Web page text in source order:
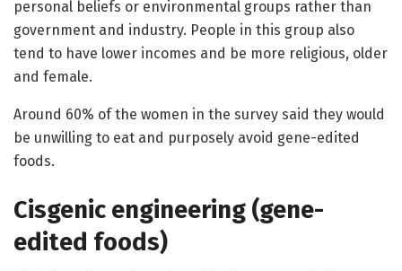
personal beliefs or environmental groups rather than
government and industry. People in this group also
tend to have lower incomes and be more religious, older
and female.
Around 60% of the women in the survey said they would
be unwilling to eat and purposely avoid gene-edited
foods.
Cisgenic engineering (gene-
edited foods)